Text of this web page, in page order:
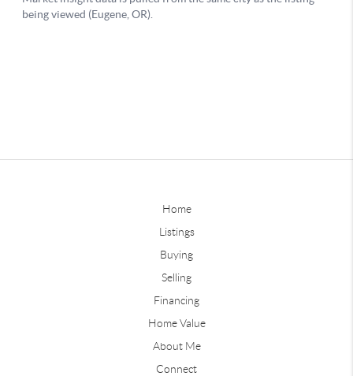
Home
Listings
Buying
Selling
Financing
Home Value
About Me
Connect